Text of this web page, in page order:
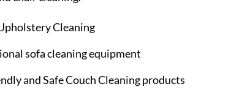
Cleaning
sofa cleaning equipment
and Safe Couch Cleaning products